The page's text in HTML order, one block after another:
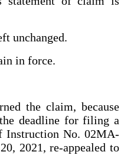
unchanged.
in force.
the claim, because
deadline for filing a
Instruction No. 02MA-
2021, re-appealed to